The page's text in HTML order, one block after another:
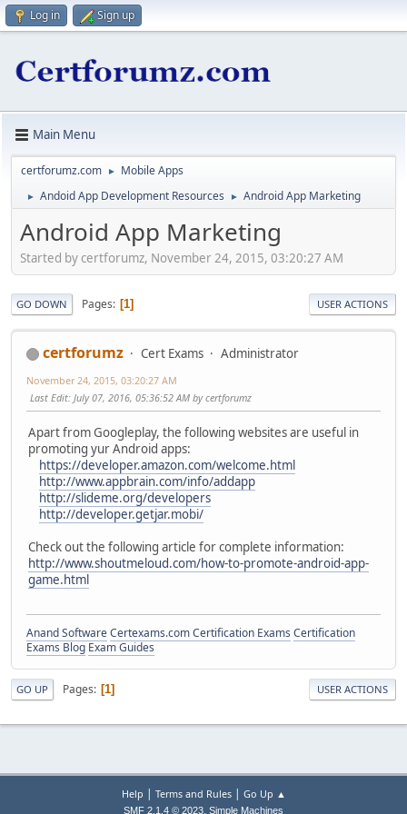
Log in Sign up
Main Menu
certforumz.com ► Mobile Apps
► Andoid App Development Resources ► Android App Marketing
Android App Marketing
Started by certforumz, November 24, 2015, 03:20:27 AM
GO DOWN Pages 1 USER ACTIONS
certforumz Cert Exams Administrator
November 24, 2015, 03:20:27 AM
Last Edit: July 07, 2016, 05:36:52 AM by certforumz
Apart from Googleplay, the following websites are useful in
promoting yur Android apps:
https://developer.amazon.com/welcome.html
http://www.appbrain.com/info/addapp
http://slideme.org/developers
http://developer.getjar.mobi/
Check out the following article for complete information:
http://www.shoutmeloud.com/how-to-promote-android-app-
game.html
Anand SoftwareCertexams.com Certification Exams Certification
Exams Blog Exam Guides
GO UP Pages 1 USER ACTIONS
Help | Terms and Rules| Go Up ▲
SMF 2.1.4 © 2023, Simple Machines